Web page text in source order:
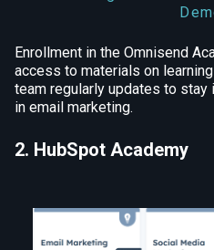
Enrollment in the Omnisend
access to materials on
team regularly updates to
in email marketing.
2. HubSpot Academy